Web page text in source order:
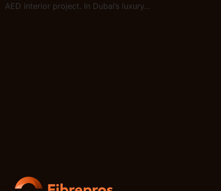
AED interior project. In Dubai’s luxury…